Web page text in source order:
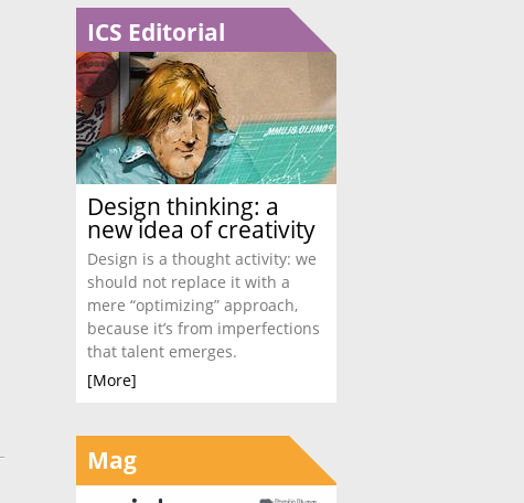
ICS Editorial
Design thinking: a
new idea of creativity
Design is a thought activity: we
should not replace it with a
mere “optimizing” approach,
because it’s from imperfections
that talent emerges.
[More]
Mag